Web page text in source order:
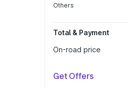
Others
Total & Payment
On-road price
Get Offers